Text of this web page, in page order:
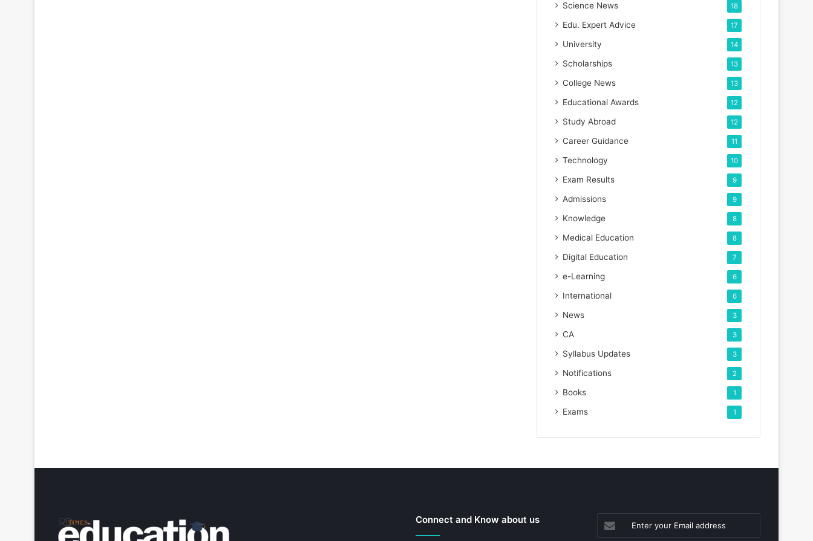
Science News 18
Edu. Expert Advice 17
University 14
Scholarships 13
College News 13
Educational Awards 12
Study Abroad 12
Career Guidance 11
Technology 10
Exam Results 9
Admissions 9
Knowledge 8
Medical Education 8
Digital Education 7
e-Learning 6
International 6
News 3
CA 3
Syllabus Updates 3
Notifications 2
Books 1
Exams 1
Connect and Know about us
your